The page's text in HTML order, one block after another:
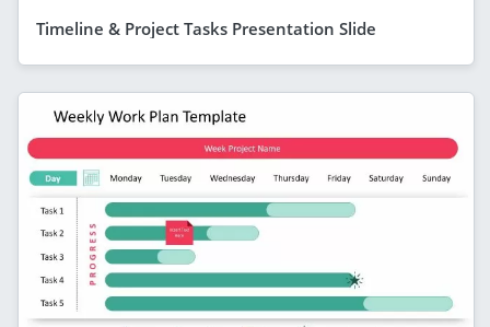
Timeline & Project Tasks Presentation Slide